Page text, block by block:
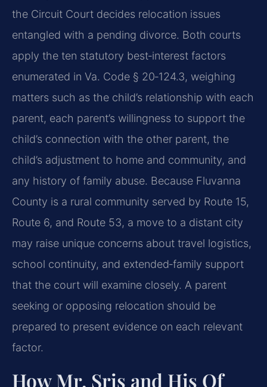
the Circuit Court decides relocation issues
entangled with a pending divorce. Both courts
apply the ten statutory best‑interest factors
enumerated in Va. Code § 20‑124.3, weighing
matters such as the child’s relationship with each
parent, each parent’s willingness to support the
child’s connection with the other parent, the
child’s adjustment to home and community, and
any history of family abuse. Because Fluvanna
County is a rural community served by Route 15,
Route 6, and Route 53, a move to a distant city
may raise unique concerns about travel logistics,
school continuity, and extended‑family support
that the court will examine closely. A parent
seeking or opposing relocation should be
prepared to present evidence on each relevant
factor.
How Mr. Sris and His Of